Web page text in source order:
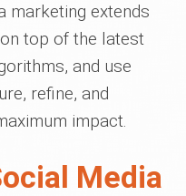
marketing extends
top of the latest
and use
refine, and
impact.
Media